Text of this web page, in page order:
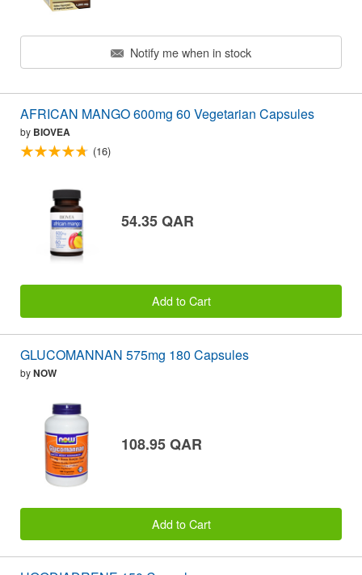
Notify me when in stock
AFRICAN MANGO 600mg 60 Vegetarian Capsules
by BIOVEA
(16)
54.35 QAR
Add to Cart
GLUCOMANNAN 575mg 180 Capsules
byNOW
108.95 QAR
Add to Cart